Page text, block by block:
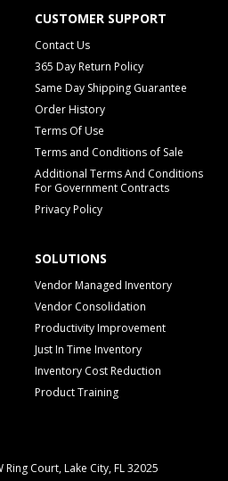
CUSTOMER SUPPORT
Contact Us
365 Day Return Policy
Same Day Shipping Guarantee
Order History
Terms Of Use
Terms and Conditions of Sale
Additional Terms And Conditions
For Government Contracts
Privacy Policy
SOLUTIONS
Vendor Managed Inventory
Vendor Consolidation
Productivity Improvement
Just In Time Inventory
Inventory Cost Reduction
Product Training
Court, Lake City, FL 32025